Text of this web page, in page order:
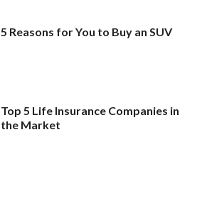
5 Reasons for You to Buy an SUV
Top 5 Life Insurance Companies in
the Market